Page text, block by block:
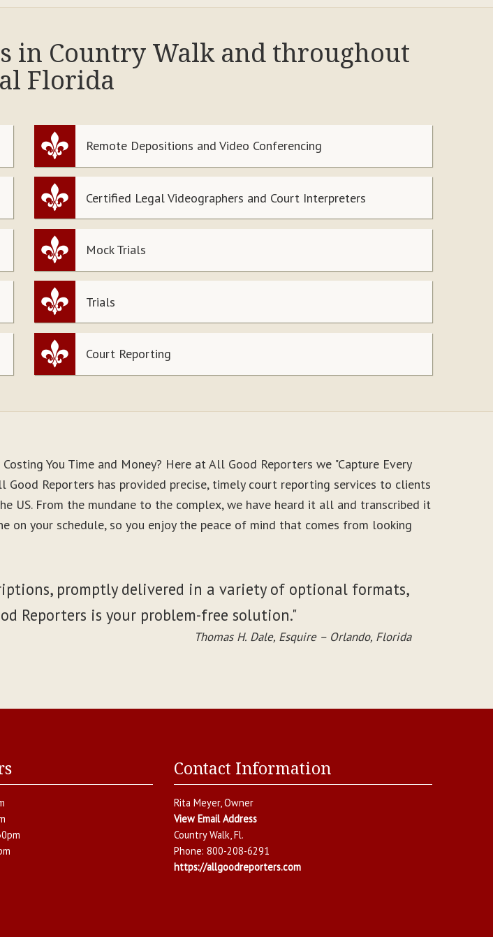
in Country Walk and throughout
Florida
Remote Depositions and Video Conferencing
Certified Legal Videographers and Court Interpreters
Mock Trials
Trials
Court Reporting
You Time and Money? Here at All Good Reporters we "Capture Every
Good Reporters has provided precise, timely court reporting services to clients
US. From the mundane to the complex, we have heard it all and transcribed it
on your schedule, so you enjoy the peace of mind that comes from looking
promptly delivered in a variety of optional formats,
Reporters is your problem-free solution."
Thomas H. Dale, Esquire – Orlando, Florida
Contact Information
Rita Meyer, Owner
View Email Address
Country Walk,Fl.
Phone: 800-208-6291
https://allgoodreporters.com